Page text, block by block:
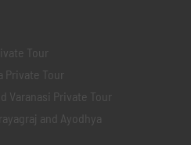
Tour
Private Tour
Varanasi Private Tour
and Ayodhya